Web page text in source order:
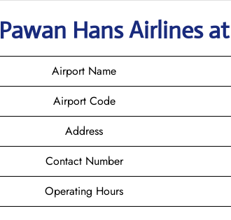
Pawan Hans Airlinesat
Airport Name
Airport Code
Address
Contact Number
Operating Hours